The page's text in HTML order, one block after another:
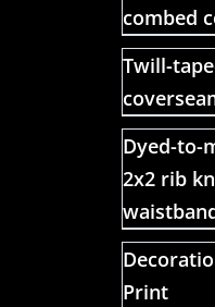
combed
Twill-
Dyed-to-
2x2 rib
Print